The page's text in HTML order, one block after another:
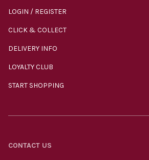
LOGIN / REGISTER
CLICK & COLLECT
DELIVERY INFO
LOYALTY CLUB
START SHOPPING
CONTACT US